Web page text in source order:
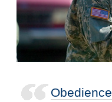
Obedience